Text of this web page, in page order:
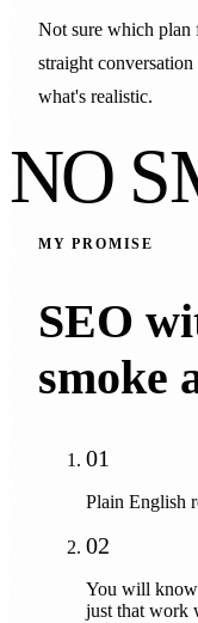
Not sure which plan
straight
what's realistic.
NO
MY PROMISE
SEO
smoke
01
Plain English
02
You will know
just that work